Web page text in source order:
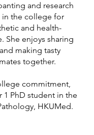
and research
in the college for
and health-
She enjoys sharing
making tasty
together.
commitment,
1 PhD student in the
HKUMed.